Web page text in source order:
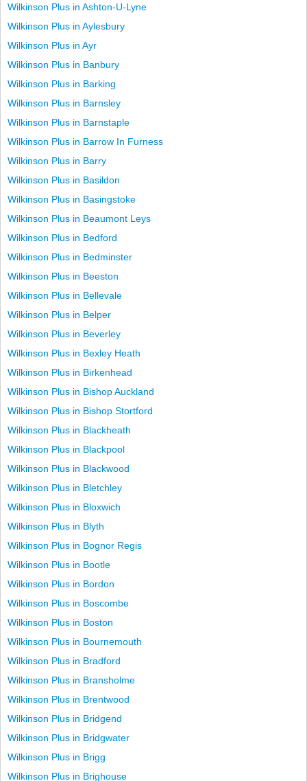
Wilkinson Plus in Ashton-U-Lyne
Wilkinson Plus in Aylesbury
Wilkinson Plus in Ayr
Wilkinson Plus in Banbury
Wilkinson Plus in Barking
Wilkinson Plus in Barnsley
Wilkinson Plus in Barnstaple
Wilkinson Plus in Barrow In Furness
Wilkinson Plus in Barry
Wilkinson Plus in Basildon
Wilkinson Plus in Basingstoke
Wilkinson Plus in Beaumont Leys
Wilkinson Plus in Bedford
Wilkinson Plus in Bedminster
Wilkinson Plus in Beeston
Wilkinson Plus in Bellevale
Wilkinson Plus in Belper
Wilkinson Plus in Beverley
Wilkinson Plus in Bexley Heath
Wilkinson Plus in Birkenhead
Wilkinson Plus in Bishop Auckland
Wilkinson Plus in Bishop Stortford
Wilkinson Plus in Blackheath
Wilkinson Plus in Blackpool
Wilkinson Plus in Blackwood
Wilkinson Plus in Bletchley
Wilkinson Plus in Bloxwich
Wilkinson Plus in Blyth
Wilkinson Plus in Bognor Regis
Wilkinson Plus in Bootle
Wilkinson Plus in Bordon
Wilkinson Plus in Boscombe
Wilkinson Plus in Boston
Wilkinson Plus in Bournemouth
Wilkinson Plus in Bradford
Wilkinson Plus in Bransholme
Wilkinson Plus in Brentwood
Wilkinson Plus in Bridgend
Wilkinson Plus in Bridgwater
Wilkinson Plus in Brigg
Wilkinson Plus in Brighouse